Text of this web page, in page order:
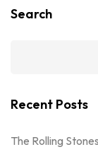
Search
Recent Posts
The Rolling